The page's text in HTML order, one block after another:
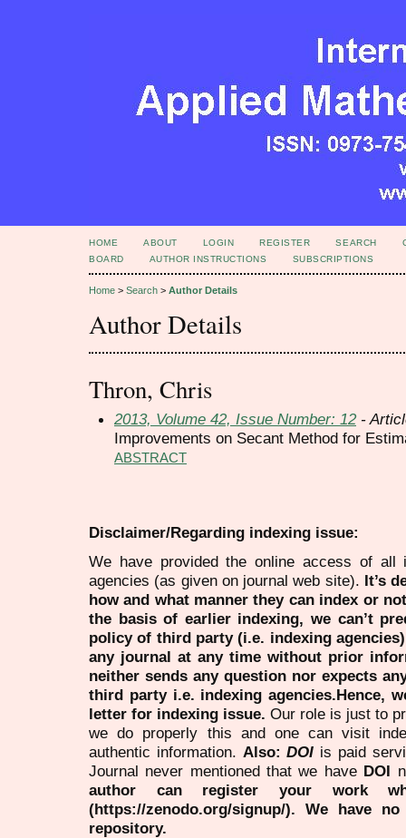
HOME ABOUT LOGIN REGISTER SEARCH
BOARD
AUTHOR INSTRUCTIONS SUBSCRIPTIONS
Home > Search > Author Details
Author Details
Thron, Chris
2013, Volume 42, Issue Number: 12-
Improvements on Secant Method for
ABSTRACT
Disclaimer/Regarding indexing issue:
We have provided the online access of all
agencies (as given on journal web site). It’s
how and what manner they can index or
the basis of earlier indexing, we can’t
policy of third party (i.e. indexing
any journal at any time without prior
neither sends any question nor expects
third party i.e. indexing agencies.Hence,
letter for indexing issue. Our role is just to
we do properly this and one can visit
authentic information. Also:DOI is paid
Journal never mentioned that we have DOI
author can register your work
(https://zenodo.org/signup/). We have
repository.